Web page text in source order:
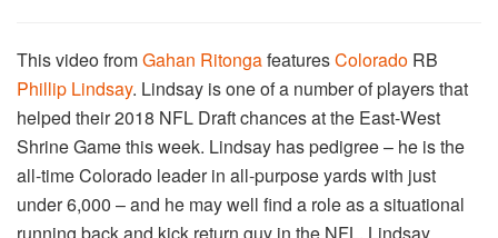
This video fromGahan RitongafeaturesColorado RB
Phillip Lindsay. Lindsay is one of a number of players that
helped their 2018 NFL Draft chances at the East-West
Shrine Game this week. Lindsay has pedigree – he is the
all-time Colorado leader in all-purpose yards with just
under 6,000 – and he may well find a role as a situational